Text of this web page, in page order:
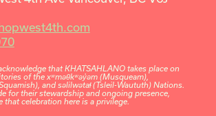
that KHATSAHLANO takes place on
of the xʷməθkʷəy̓əm (Musqueam),
and səlilwətaɬ (Tsleil-Waututh) Nations.
for their stewardship and ongoing presence,
that celebration here is a privilege.